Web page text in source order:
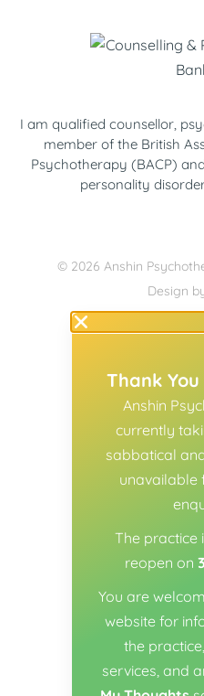
I am qualified counsellor,
member of the British
Psychotherapy (BACP)
personality
© 2026 Anshin
Design
Thank
Anshin
currently
sabbatical
unavailable
The practice
reopen on
You are
website for
the
services, and